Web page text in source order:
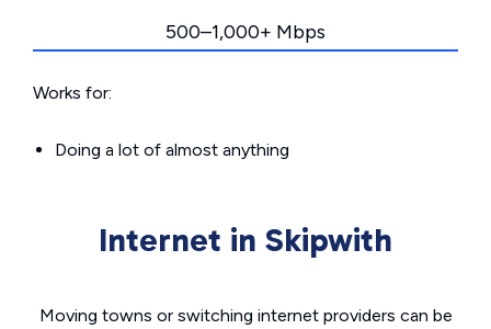
500–1,000+ Mbps
Works for:
Doing a lot of almost anything
Internet in Skipwith
Moving towns or switching internet providers can be